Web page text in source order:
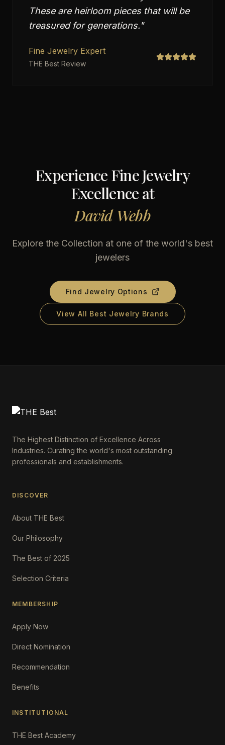
These are heirloom pieces that will be
treasured for generations."
Fine Jewelry Expert
THE Best Review
Experience Fine Jewelry
Excellence at
David Webb
Explore the Collection at one of the world's best
jewelers
Find Jewelry Options
View All Best Jewelry Brands
The Highest Distinction of Excellence Across
Industries. Curating the world's most outstanding
professionals and establishments.
DISCOVER
About THE Best
Our Philosophy
The Best of 2025
Selection Criteria
MEMBERSHIP
Apply Now
Direct Nomination
Recommendation
Benefits
INSTITUTIONAL
THE Best Academy